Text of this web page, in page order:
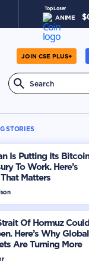
Top Loser
ANIME $
JOIN CSE PLUS+
STORIES
Is Putting Its
To Work. Here’s
Matters
Of Hormuz Could
Here’s Why Global
Are Turning More